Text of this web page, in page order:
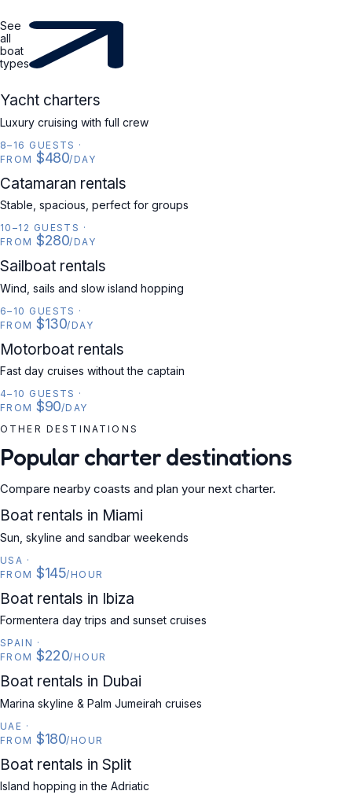
See
all
boat
types
YACHT
Yacht charters
Luxury cruising with full crew
8–16 GUESTS ·
FROM $480/DAY
CATAMARAN
Catamaran rentals
Stable, spacious, perfect for groups
10–12 GUESTS ·
FROM $280/DAY
SAILBOAT
Sailboat rentals
Wind, sails and slow island hopping
6–10 GUESTS ·
FROM $130/DAY
MOTORBOAT
Motorboat rentals
Fast day cruises without the captain
4–10 GUESTS ·
FROM $90/DAY
OTHER DESTINATIONS
Popular charter destinations
Compare nearby coasts and plan your next charter.
USA
Boat rentals in Miami
Sun, skyline and sandbar weekends
USA ·
FROM $145/HOUR
SPAIN
Boat rentals in Ibiza
Formentera day trips and sunset cruises
SPAIN ·
FROM $220/HOUR
UAE
Boat rentals in Dubai
Marina skyline & Palm Jumeirah cruises
UAE ·
FROM $180/HOUR
CROATIA
Boat rentals in Split
Island hopping in the Adriatic